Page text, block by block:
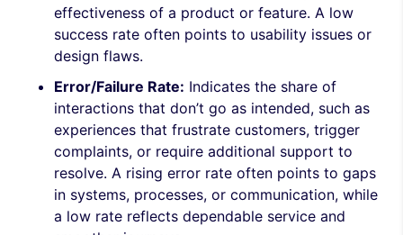
effectiveness of a product or feature. A low
success rate often points to usability issues or
design flaws.
Error/Failure Rate: Indicates the share of
interactions that don’t go as intended, such as
experiences that frustrate customers, trigger
complaints, or require additional support to
resolve. A rising error rate often points to gaps
in systems, processes, or communication, while
a low rate reflects dependable service and